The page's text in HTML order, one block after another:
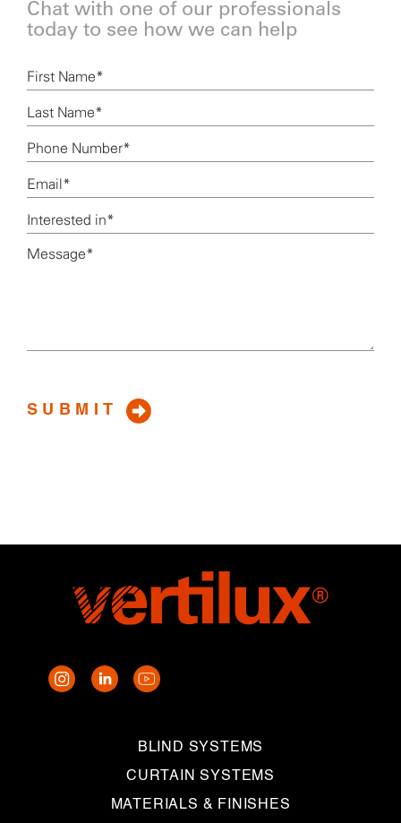
Chat with one of our professionals
today to see how we can help
BLIND SYSTEMS
CURTAIN SYSTEMS
MATERIALS & FINISHES